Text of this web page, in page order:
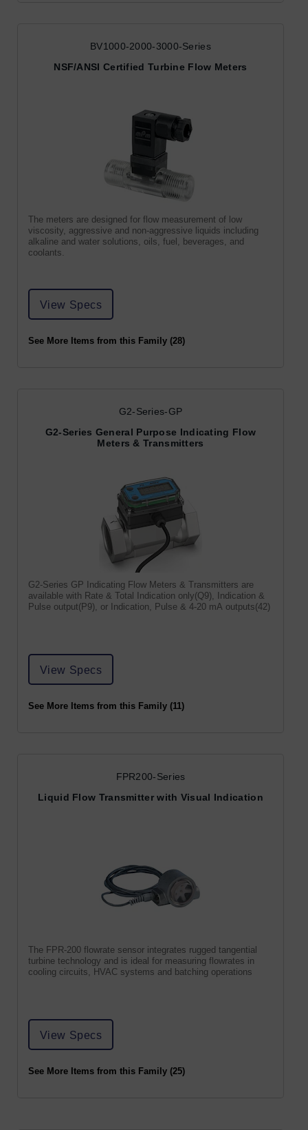
BV1000-2000-3000-Series
NSF/ANSI Certified Turbine Flow Meters
The meters are designed for flow measurement of low
viscosity, aggressive and non-aggressive liquids including
alkaline and water solutions, oils, fuel, beverages, and
coolants.
View Specs
See More Items from this Family (28)
G2-Series-GP
G2-Series General Purpose Indicating Flow
Meters & Transmitters
G2-Series GP Indicating Flow Meters & Transmitters are
available with Rate & Total Indication only(Q9), Indication &
Pulse output(P9), or Indication, Pulse & 4-20 mA outputs(42)
View Specs
See More Items from this Family (11)
FPR200-Series
Liquid Flow Transmitter with Visual Indication
The FPR-200 flowrate sensor integrates rugged tangential
turbine technology and is ideal for measuring flowrates in
cooling circuits, HVAC systems and batching operations
View Specs
See More Items from this Family (25)